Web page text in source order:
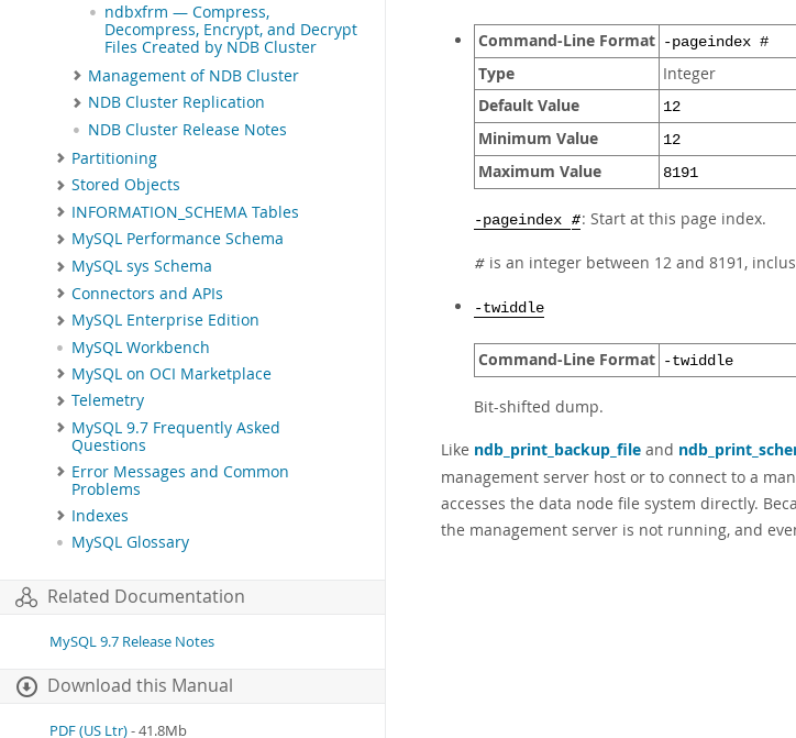
ndbxfrm — Compress,
Decompress, Encrypt, and Decrypt
Files Created by NDB Cluster
Management of NDB Cluster
NDB Cluster Replication
NDB Cluster Release Notes
Partitioning
Stored Objects
INFORMATION_SCHEMA Tables
MySQL Performance Schema
MySQL sys Schema
Connectors and APIs
MySQL Enterprise Edition
MySQL Workbench
MySQL on OCI Marketplace
Telemetry
MySQL 9.7 Frequently Asked
Questions
Error Messages and Common
Problems
Indexes
MySQL Glossary
Related Documentation
MySQL 9.7 Release Notes
Download this Manual
PDF (US Ltr)- 41.8Mb
Command-Line Format -pageindex #
Type Integer
Default Value 12
Minimum Value 12
Maximum Value 8191
-pageindex #: Start at this page index.
# is an integer between 12 and 8191,
-twiddle
Command-Line Format -twiddle
Bit-shifted dump.
Like ndb_print_backup_file and
management server host or to connect to a
accesses the data node file system directly.
the management server is not running, and